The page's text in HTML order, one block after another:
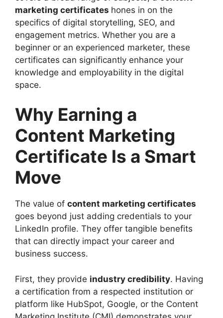
marketing certificates hones in on the
specifics of digital storytelling, SEO, and
engagement metrics. Whether you are a
beginner or an experienced marketer, these
certificates can significantly enhance your
knowledge and employability in the digital
space.
Why Earning a
Content Marketing
Certificate Is a Smart
Move
The value of content marketing certificates
goes beyond just adding credentials to your
LinkedIn profile. They offer tangible benefits
that can directly impact your career and
business success.
First, they provide industry credibility. Having
a certification from a respected institution or
platform like HubSpot, Google, or the Content